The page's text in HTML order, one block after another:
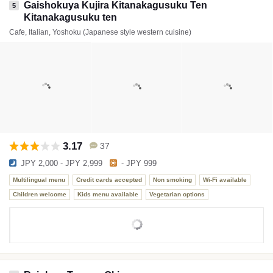
5
Gaishokuya Kujira Kitanakagusuku Ten
Kitanakagusuku ten
Cafe, Italian, Yoshoku (Japanese style western cuisine)
3.17 37
JPY 2,000 - JPY 2,999 - JPY 999
Multilingual menu Credit cards accepted Non smoking Wi-Fi available
Children welcome Kids menu available Vegetarian options